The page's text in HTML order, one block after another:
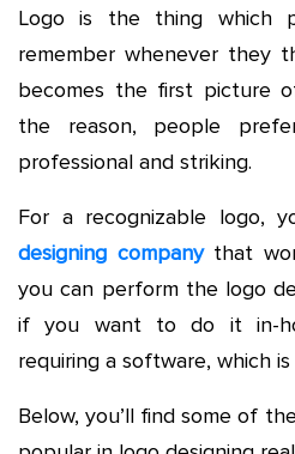
Logo is the thing which
remember whenever they
becomes the first picture
the reason, people
professional and striking.
For a recognizable logo,
designing companythat
you can perform the logo
if you want to do it in-
requiring a software, which
Below, you’ll find some of